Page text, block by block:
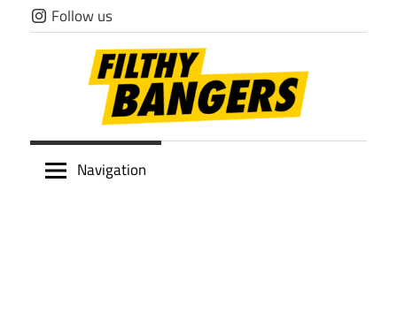
Skip
to
Follow us
Filthy
Navigation